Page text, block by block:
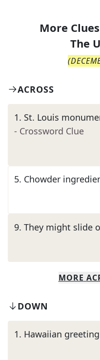
More
The
(
ACROSS
1. St. Louis
- Crossword Clue
5. Chowder
9. They might slide
MORE
DOWN
1. Hawaiian greeting